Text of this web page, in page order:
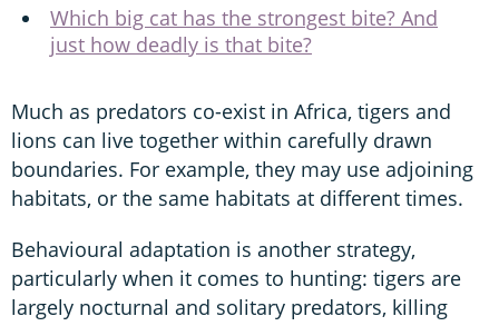
Which big cat has the strongest bite? And
just how deadly is that bite?
Much as predators co-exist in Africa, tigers and
lions can live together within carefully drawn
boundaries. For example, they may use adjoining
habitats, or the same habitats at different times.
Behavioural adaptation is another strategy,
particularly when it comes to hunting: tigers are
largely nocturnal and solitary predators, killing